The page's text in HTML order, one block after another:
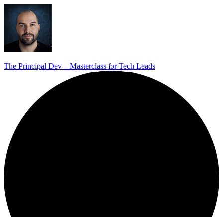
The Principal Dev – Masterclass for Tech Leads